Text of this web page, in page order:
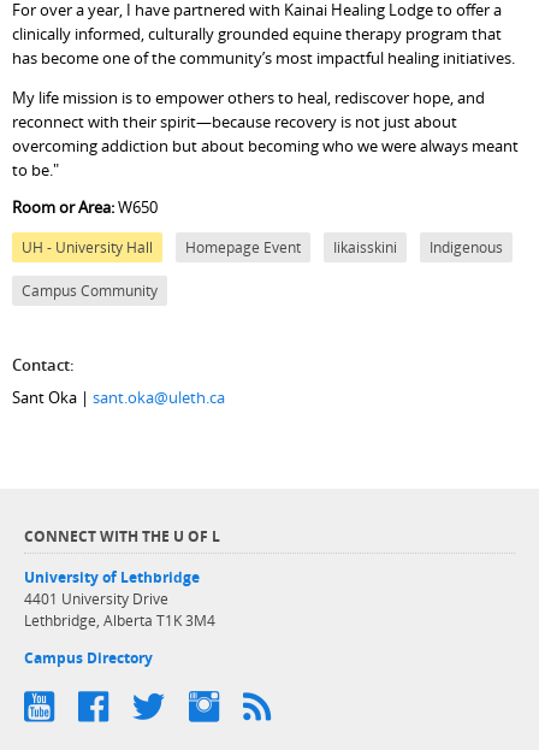
For over a year, I have partnered with Kainai Healing Lodge to offer a
clinically informed, culturally grounded equine therapy program that
has become one of the community’s most impactful healing initiatives.
My life mission is to empower others to heal, rediscover hope, and
reconnect with their spirit—because recovery is not just about
overcoming addiction but about becoming who we were always meant
to be."
Room or Area:W650
UH - University Hall Homepage Event Iikaisskini Indigenous
Campus Community
Contact:
Sant Oka |sant.oka@uleth.ca
CONNECT WITH THE U OF L
University of Lethbridge
4401 University Drive
Lethbridge, Alberta T1K 3M4
Campus Directory